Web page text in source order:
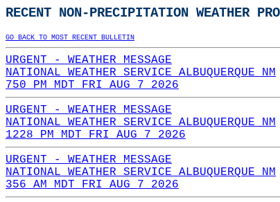
RECENT NON-PRECIPITATION WEATHER
GO BACK TO MOST RECENT BULLETIN
URGENT - WEATHER MESSAGE
NATIONAL WEATHER SERVICE ALBUQUERQUE NM
750 PM MDT FRI AUG 7 2026
URGENT - WEATHER MESSAGE
NATIONAL WEATHER SERVICE ALBUQUERQUE NM
1228 PM MDT FRI AUG 7 2026
URGENT - WEATHER MESSAGE
NATIONAL WEATHER SERVICE ALBUQUERQUE NM
356 AM MDT FRI AUG 7 2026